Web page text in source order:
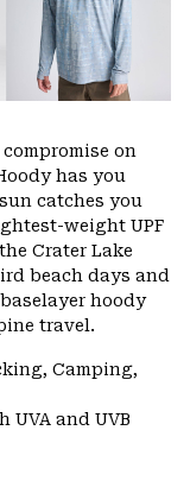
on
has you
catches you
weight UPF
Crater Lake
beach days and
hoody
travel.
Camping,
UVA and UVB